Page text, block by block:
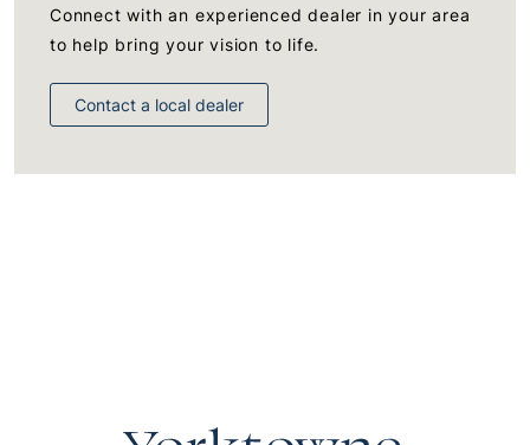
Connect with an experienced dealer in your area
to help bring your vision to life.
Contact a local dealer